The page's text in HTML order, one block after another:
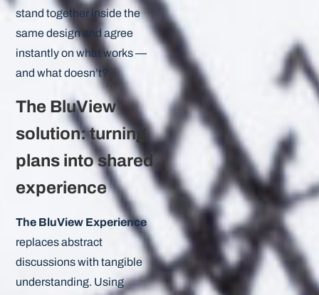
stand together inside the
same design and agree
instantly on what works —
and what doesn’t?
The BluView
solution: turning
plans into shared
experience
The BluView Experience
replaces abstract
discussions with tangible
understanding. Using